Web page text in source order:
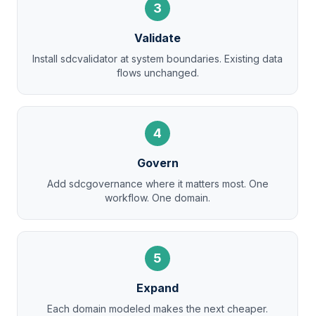
3
Validate
Install sdcvalidator at system boundaries. Existing data
flows unchanged.
4
Govern
Add sdcgovernance where it matters most. One
workflow. One domain.
5
Expand
Each domain modeled makes the next cheaper.